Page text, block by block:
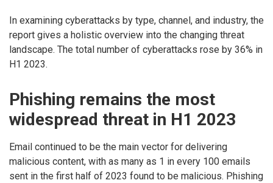
In examining cyberattacks by type, channel, and industry, the
report gives a holistic overview into the changing threat
landscape. The total number of cyberattacks rose by 36% in
H1 2023.
Phishing remains the most
widespread threat in H1 2023
Email continued to be the main vector for delivering
malicious content, with as many as 1 in every 100 emails
sent in the first half of 2023 found to be malicious. Phishing